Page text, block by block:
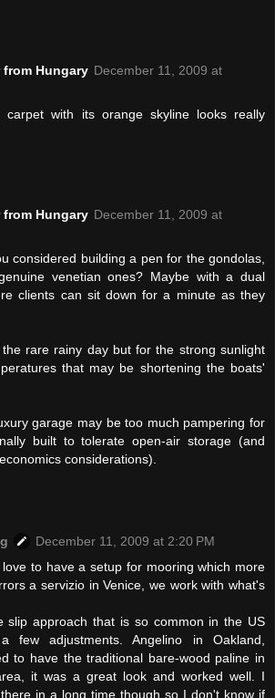
from Hungary December 11, 2009 at
carpet with its orange skyline looks really
from Hungary December 11, 2009 at
considered building a pen for the gondolas,
venetian ones? Maybe with a dual
clients can sit down for a minute as they
rare rainy day but for the strong sunlight
that may be shortening the boats'
garage may be too much pampering for
built to tolerate open-air storage (and
considerations).
December 11, 2009 at 2:20 PM
to have a setup for mooring which more
a servizio in Venice, we work with what's
slip approach that is so common in the US
few adjustments. Angelino in Oakland,
to have the traditional bare-wood paline in
it was a great look and worked well. I
in a long time though so I don't know if